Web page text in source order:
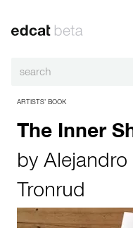
ARTISTS’ BOOK
The Inner
by Alejandro
Tronrud